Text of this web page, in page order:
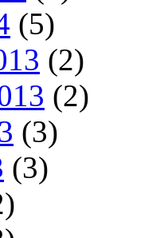
(5)
(2)
(2)
(3)
(3)